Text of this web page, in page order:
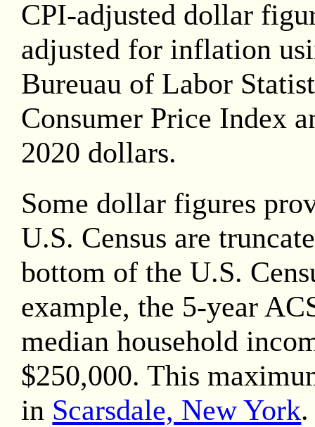
CPI-adjusted dollar
adjusted for inflation
Bureuau of Labor
Consumer Price Index
2020 dollars.
Some dollar figures
U.S. Census are
bottom of the U.S.
example, the 5-year
median household
$250,000. This
in Scarsdale, New York.